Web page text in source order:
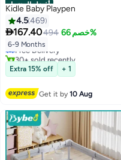
أفضل المنتجات
Kidle Baby Playpen
4.5469
167.40494 خصم 66%
6-9 Months
#2 in Baby Cots
Lowest price in 30 days
Free Delivery
30+ sold recently
#2 in Baby Cots
Extra 15% off + 1
Get it by10 Aug